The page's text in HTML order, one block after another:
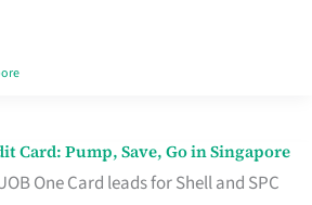
Card: Pump, Save, Go in Singapore
One Card leads for Shell and SPC